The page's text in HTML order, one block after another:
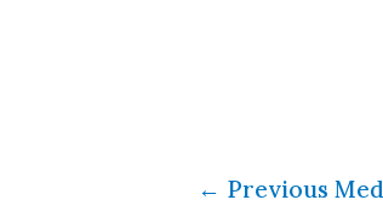
← Previous